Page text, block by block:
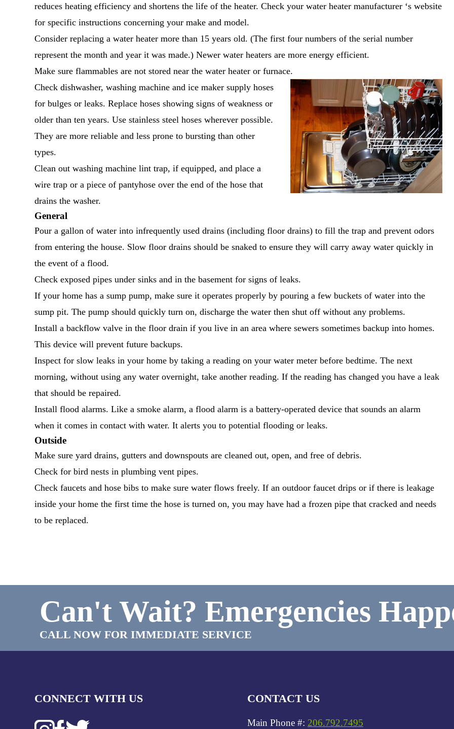
reduces heating efficiency and shortens the life of the heater. Check your water heater manufacturer ‘s website
for specific instructions concerning your make and model.
Consider replacing a water heater more than 15 years old. (The first four numbers of the serial number
represent the month and year it was made.) Newer water heaters are more energy efficient.
Make sure flammables are not stored near the water heater or furnace.
Check dishwasher, washing machine and ice maker supply hoses
for bulges or leaks. Replace hoses showing signs of weakness or
older than ten years. Use stainless steel hoses wherever possible.
They are more reliable and less prone to bursting than other
types.
Clean out washing machine lint trap, if equipped, and place a
wire trap or a piece of pantyhose over the end of the hose that
drains the washer.
General
Pour a gallon of water into infrequently used drains (including floor drains) to fill the trap and prevent odors
from entering the house. Slow floor drains should be snaked to ensure they will carry away water quickly in
the event of a flood.
Check exposed pipes under sinks and in the basement for signs of leaks.
If your home has a sump pump, make sure it operates properly by pouring a few buckets of water into the
sump pit. The pump should quickly turn on, discharge the water then shut off without any problems.
Install a backflow valve in the floor drain if you live in an area where sewers sometimes backup into homes.
This device will prevent future backups.
Inspect for slow leaks in your home by taking a reading on your water meter before bedtime. The next
morning, without using any water overnight, take another reading. If the reading has changed you have a leak
that should be repaired.
Install flood alarms. Like a smoke alarm, a flood alarm is a battery-operated device that sounds an alarm
when it comes in contact with water. It alerts you to potential flooding or leaks.
Outside
Make sure yard drains, gutters and downspouts are cleaned out, open, and free of debris.
Check for bird nests in plumbing vent pipes.
Check faucets and hose bibs to make sure water flows freely. If an outdoor faucet drips or if there is leakage
inside your home the first time the hose is turned on, you may have had a frozen pipe that cracked and needs
to be replaced.
Can't Wait? Emergencies
CALL NOW FOR IMMEDIATE SERVICE
CONNECT WITH US CONTACT US
Main Phone #: 206.792.7495